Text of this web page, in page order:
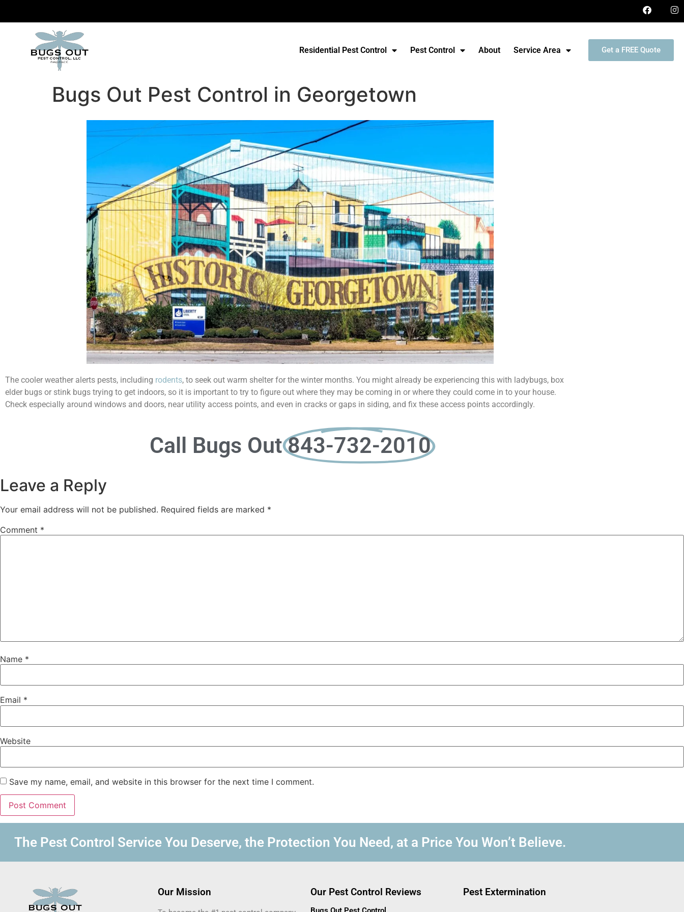
Residential Pest Control Pest Control About Service Area Get a FREE Quote
Bugs Out Pest Control in Georgetown
The cooler weather alerts pests, including rodents, to seek out warm shelter for the winter months. You might already be experiencing this with ladybugs, box
elder bugs or stink bugs trying to get indoors, so it is important to try to figure out where they may be coming in or where they could come in to your house.
Check especially around windows and doors, near utility access points, and even in cracks or gaps in siding, and fix these access points accordingly.
Call Bugs Out843-732-2010
Leave a Reply
Your email address will not be published. Required fields are marked *
Comment *
Name *
Email *
Website
Save my name, email, and website in this browser for the next time I comment.
The Pest Control Service You Deserve, the Protection You Need, at a Price You Won’t Believe.
Our Mission Our Pest Control Reviews Pest Extermination